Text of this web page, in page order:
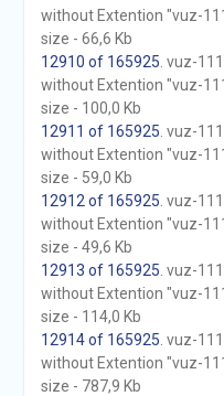
without Extention "vuz-
size - 66,6 Kb
12910 of 165925 . vuz-
without Extention "vuz-
size - 100,0 Kb
12911 of 165925 . vuz-
without Extention "vuz-
size - 59,0 Kb
12912 of 165925 . vuz-
without Extention "vuz-
size - 49,6 Kb
12913 of 165925 . vuz-
without Extention "vuz-
size - 114,0 Kb
12914 of 165925 . vuz-
without Extention "vuz-
size - 787,9 Kb